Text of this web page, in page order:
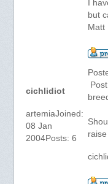
I
but
Matt
cichlidiot
artemiaJoined:
08 Jan
2004Posts: 6